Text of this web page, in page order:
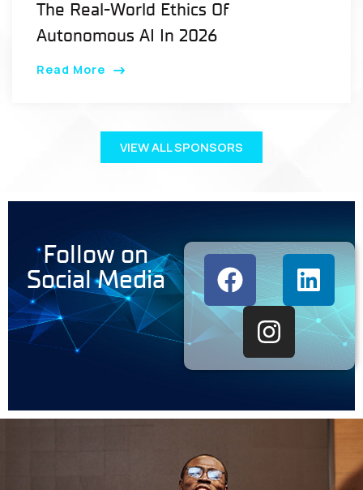
The Real-World Ethics Of
Autonomous AI In 2026
Read More
VIEW ALL SPONSORS
Follow on
Social Media